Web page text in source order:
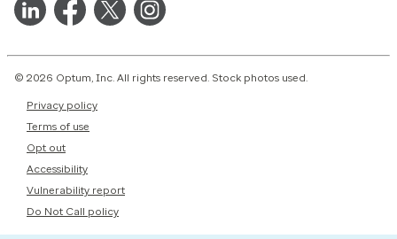
© 2026 Optum, Inc. All rights reserved. Stock photos used.
Privacy policy
Terms of use
Opt out
Accessibility
Vulnerability report
Do Not Call policy